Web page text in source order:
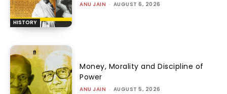
HISTORY
ANU JAIN - AUGUST 6, 2026
Money, Morality and Discipline of
Power
ANU JAIN - AUGUST 5, 2026